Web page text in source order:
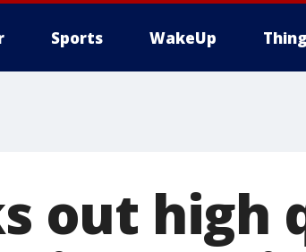
Sports WakeUp
out high